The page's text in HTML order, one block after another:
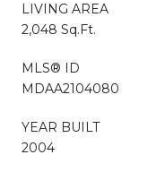
LIVING AREA
2,048 Sq.Ft.
MLS® ID
MDAA2104080
YEAR BUILT
2004